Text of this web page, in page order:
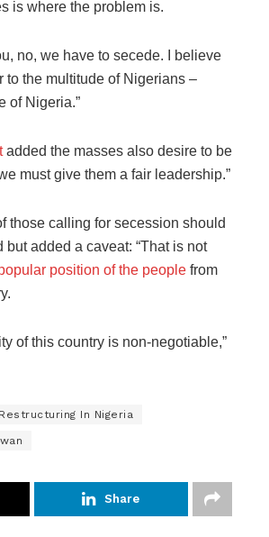
is where the problem is.
no, we have to secede. I believe
to the multitude of Nigerians –
of Nigeria.”
added the masses also desire to be
must give them a fair leadership.”
those calling for secession should
added a caveat: “That is not
position of the people from
of this country is non-negotiable,”
In Nigeria
Share